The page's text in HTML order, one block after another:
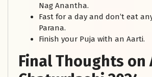
Nag Anantha.
Fast for a day and don’t eat
Parana.
Finish your Puja with an Aarti.
Final Thoughts on